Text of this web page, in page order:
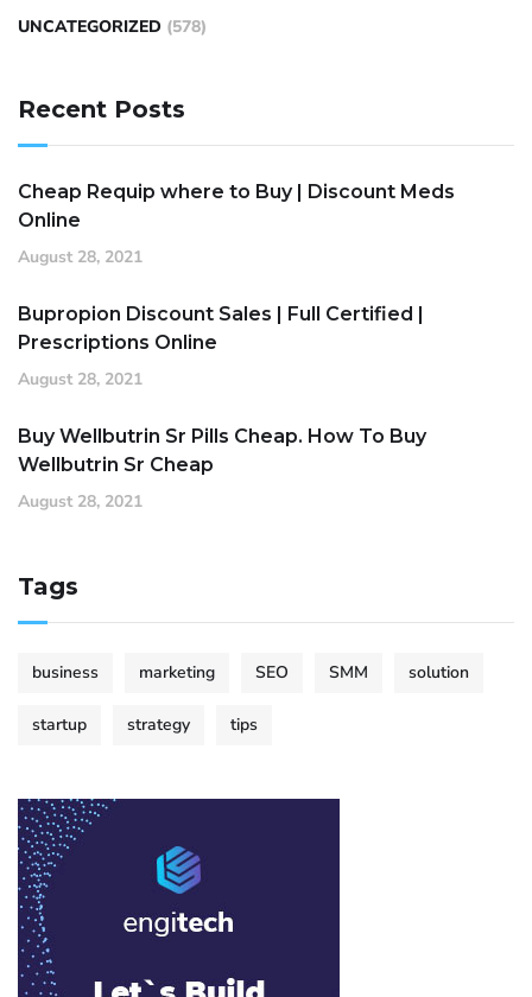
UNCATEGORIZED (578)
Recent Posts
Cheap Requip where to Buy | Discount Meds
Online
August 28, 2021
Bupropion Discount Sales | Full Certified |
Prescriptions Online
August 28, 2021
Buy Wellbutrin Sr Pills Cheap. How To Buy
Wellbutrin Sr Cheap
August 28, 2021
Tags
business marketing SEO SMM solution
startup strategy tips